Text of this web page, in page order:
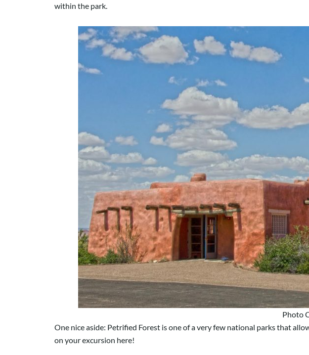
within the park.
Photo
One nice aside: Petrified Forest is one of a very few national parks that
on your excursion here!